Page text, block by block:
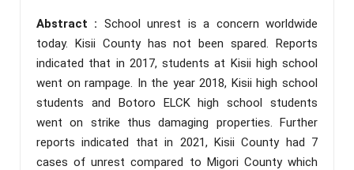
Abstract : School unrest is a concern worldwide
today. Kisii County has not been spared. Reports
indicated that in 2017, students at Kisii high school
went on rampage. In the year 2018, Kisii high school
students and Botoro ELCK high school students
went on strike thus damaging properties. Further
reports indicated that in 2021, Kisii County had 7
cases of unrest compared to Migori County which